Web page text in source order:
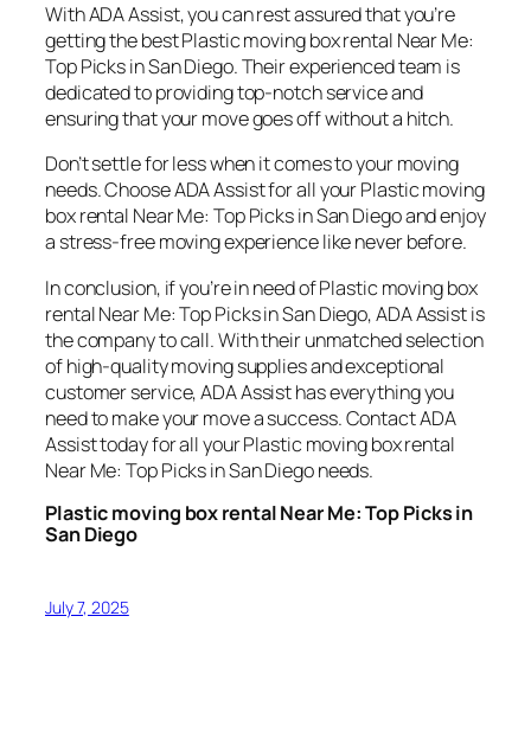
With ADA Assist, you can rest assured that you’re
getting the best Plastic moving box rental Near Me:
Top Picks in San Diego. Their experienced team is
dedicated to providing top-notch service and
ensuring that your move goes off without a hitch.
Don’t settle for less when it comes to your moving
needs. Choose ADA Assist for all your Plastic moving
box rental Near Me: Top Picks in San Diego and enjoy
a stress-free moving experience like never before.
In conclusion, if you’re in need of Plastic moving box
rental Near Me: Top Picks in San Diego, ADA Assist is
the company to call. With their unmatched selection
of high-quality moving supplies and exceptional
customer service, ADA Assist has everything you
need to make your move a success. Contact ADA
Assist today for all your Plastic moving box rental
Near Me: Top Picks in San Diego needs.
Plastic moving box rental Near Me: Top Picks in
San Diego
July 7, 2025